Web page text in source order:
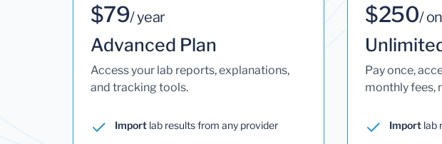
$79/ year
Advanced Plan
Access your lab reports, explanations,
and tracking tools.
Import lab results from any provider
$250/
Pay once,
monthly fees,
Import lab